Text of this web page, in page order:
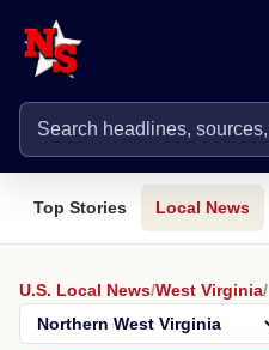
Top Stories Local News
U.S. Local News/West Virginia/